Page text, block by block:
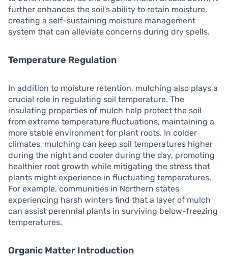
further enhances the soil’s ability to retain moisture,
creating a self-sustaining moisture management
system that can alleviate concerns during dry spells.
Temperature Regulation
In addition to moisture retention, mulching also plays a
crucial role in regulating soil temperature. The
insulating properties of mulch help protect the soil
from extreme temperature fluctuations, maintaining a
more stable environment for plant roots. In colder
climates, mulching can keep soil temperatures higher
during the night and cooler during the day, promoting
healthier root growth while mitigating the stress that
plants might experience in fluctuating temperatures.
For example, communities in Northern states
experiencing harsh winters find that a layer of mulch
can assist perennial plants in surviving below-freezing
temperatures.
Organic Matter Introduction